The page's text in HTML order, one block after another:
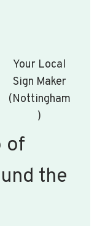
Your Local
Sign Maker
(Nottingham
)
of
the